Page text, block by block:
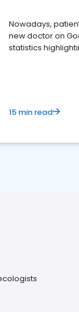
Nowadays,
new doctor on
statistics
15 min read